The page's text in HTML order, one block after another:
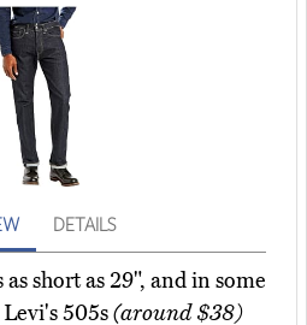
DETAILS
short as 29", and in some
Levi's 505s(around $38)